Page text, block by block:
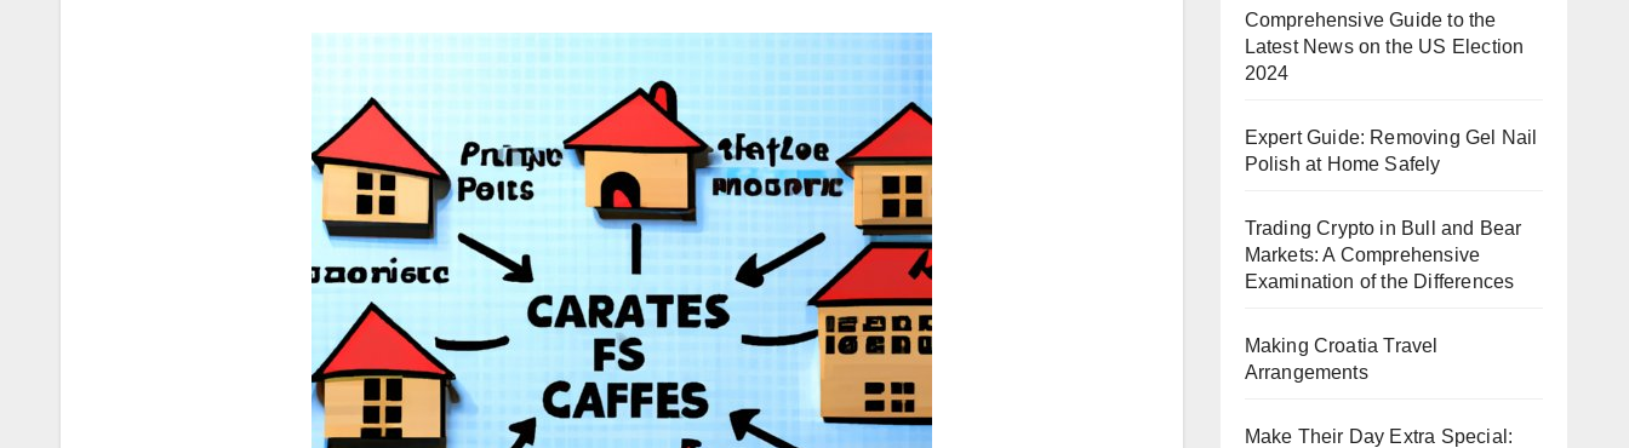
Comprehensive Guide to the
Latest News on the US Election
2024
Expert Guide: Removing Gel Nail
Polish at Home Safely
Trading Crypto in Bull and Bear
Markets: A Comprehensive
Examination of the Differences
Making Croatia Travel
Arrangements
Make Their Day Extra Special: